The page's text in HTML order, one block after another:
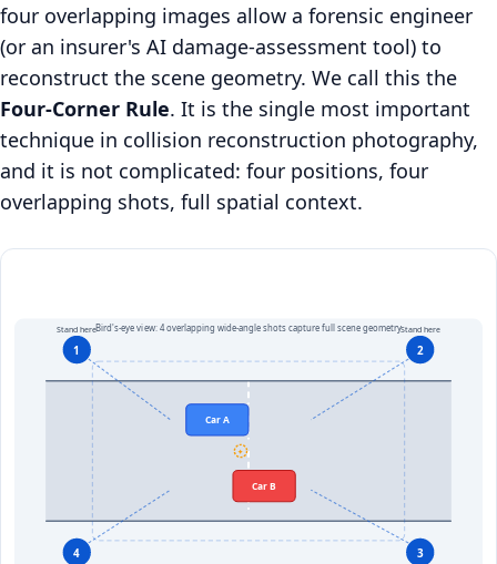
four overlapping images allow a forensic engineer
(or an insurer's AI damage-assessment tool) to
reconstruct the scene geometry. We call this the
Four-Corner Rule. It is the single most important
technique in collision reconstruction photography,
and it is not complicated: four positions, four
overlapping shots, full spatial context.
Car A
Car B
✦
1 2
3
4
Stand here Stand here
Bird's-eye view: 4 overlapping wide-angle shots capture full scene geometry